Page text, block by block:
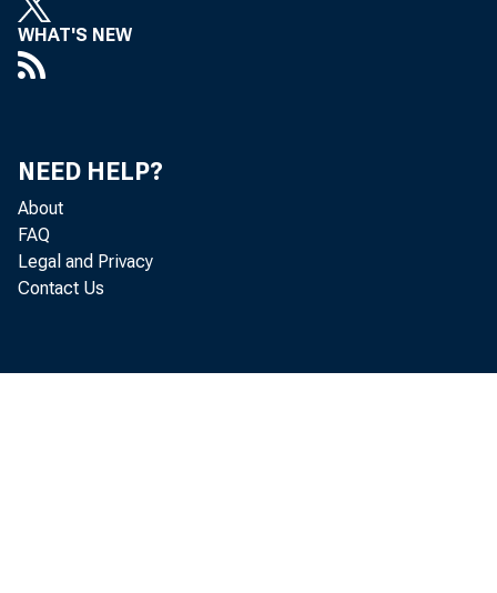
WHAT'S NEW
NEED HELP?
About
FAQ
Legal and Privacy
Contact Us